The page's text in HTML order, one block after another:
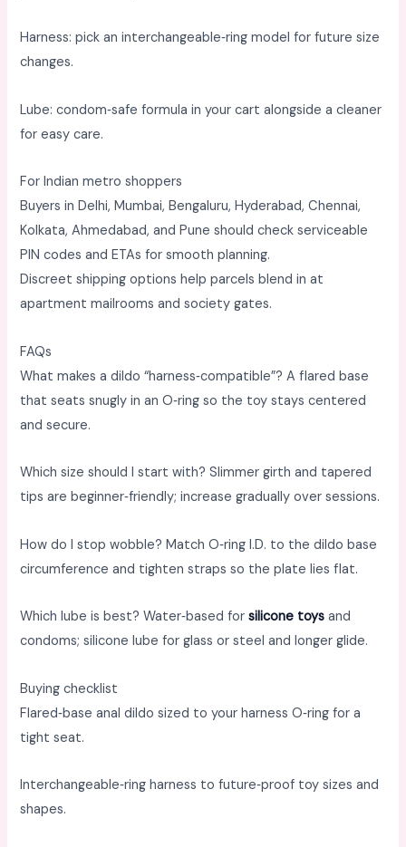
Harness: pick an interchangeable‑ring model for future size
changes. ​
Lube: condom‑safe formula in your cart alongside a cleaner
for easy care. ​
For Indian metro shoppers
Buyers in Delhi, Mumbai, Bengaluru, Hyderabad, Chennai,
Kolkata, Ahmedabad, and Pune should check serviceable
PIN codes and ETAs for smooth planning. ​
Discreet shipping options help parcels blend in at
apartment mailrooms and society gates. ​
FAQs
What makes a dildo “harness‑compatible”? A flared base
that seats snugly in an O‑ring so the toy stays centered
and secure. ​
Which size should I start with? Slimmer girth and tapered
tips are beginner‑friendly; increase gradually over sessions. ​
How do I stop wobble? Match O‑ring I.D. to the dildo base
circumference and tighten straps so the plate lies flat. ​
Which lube is best? Water‑based forsilicone toys and
condoms; silicone lube for glass or steel and longer glide. ​
Buying checklist
Flared‑base anal dildo sized to your harness O‑ring for a
tight seat. ​
Interchangeable‑ring harness to future‑proof toy sizes and
shapes. ​